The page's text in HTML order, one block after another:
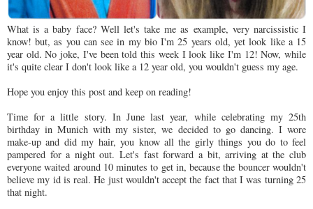
What is a baby face? Well let's take me as example, very narcissistic I
know! but, as you can see in my bio I'm 25 years old, yet look like a 15
year old. No joke, I've been told this week I look like I'm 12! Now, while
it's quite clear I don't look like a 12 year old, you wouldn't guess my age.
Hope you enjoy this post and keep on reading!
Time for a little story. In June last year, while celebrating my 25th
birthday in Munich with my sister, we decided to go dancing. I wore
make-up and did my hair, you know all the girly things you do to feel
pampered for a night out. Let's fast forward a bit, arriving at the club
everyone waited around 10 minutes to get in, because the bouncer wouldn't
believe my id is real. He just wouldn't accept the fact that I was turning 25
that night.